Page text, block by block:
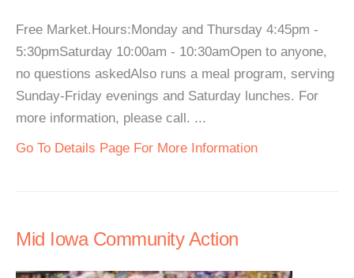
Free Market.Hours:Monday and Thursday 4:45pm -
5:30pmSaturday 10:00am - 10:30amOpen to anyone,
no questions askedAlso runs a meal program, serving
Sunday-Friday evenings and Saturday lunches. For
more information, please call. ...
Go To Details Page For More Information
Mid Iowa Community Action